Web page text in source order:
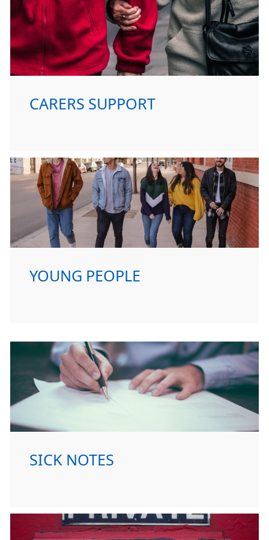
CARERS SUPPORT
YOUNG PEOPLE
SICK NOTES